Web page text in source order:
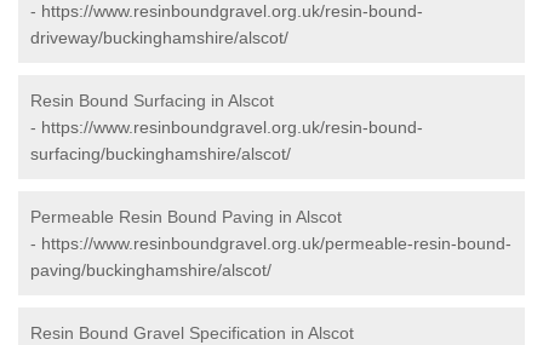
- https://www.resinboundgravel.org.uk/resin-bound-
driveway/buckinghamshire/alscot/
Resin Bound Surfacing in Alscot
- https://www.resinboundgravel.org.uk/resin-bound-
surfacing/buckinghamshire/alscot/
Permeable Resin Bound Paving in Alscot
- https://www.resinboundgravel.org.uk/permeable-resin-bound-
paving/buckinghamshire/alscot/
Resin Bound Gravel Specification in Alscot